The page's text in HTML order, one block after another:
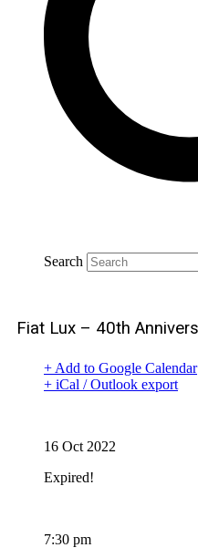
Search
Fiat Lux – 40th
+ Add to Google Calendar
+ iCal / Outlook export
16 Oct 2022
Expired!
7:30 pm